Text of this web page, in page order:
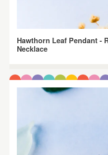
Hawthorn Leaf Pendant -
Necklace